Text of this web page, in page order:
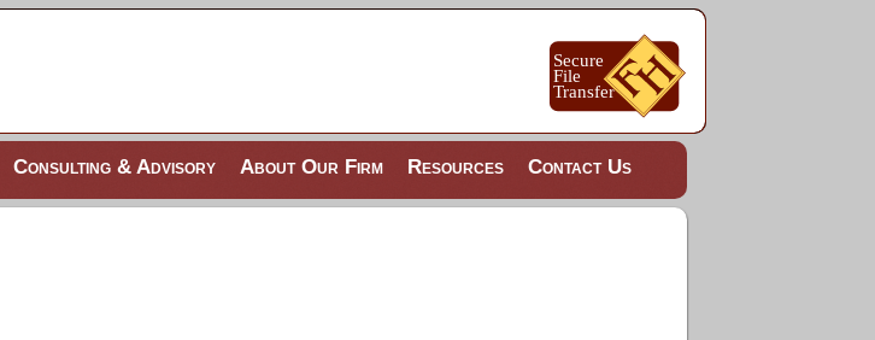
Consulting & Advisory About Our Firm Resources Contact Us